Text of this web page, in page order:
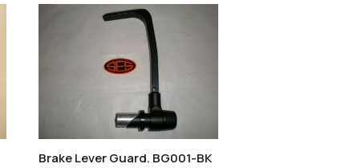
Brake Lever Guard. BG001-BK